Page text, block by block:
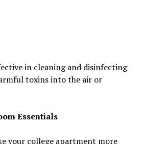
in cleaning and disinfecting
toxins into the air or
Essentials
your college apartment more